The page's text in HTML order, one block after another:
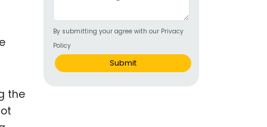
Products
the
By submitting your agree with our Privacy
Policy
Submit